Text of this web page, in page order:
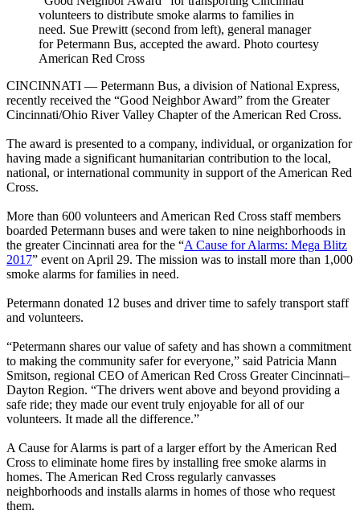
volunteers to distribute smoke alarms to families in
need. Sue Prewitt (second from left), general manager
for Petermann Bus, accepted the award. Photo courtesy
American Red Cross
CINCINNATI — Petermann Bus, a division of National Express,
recently received the “Good Neighbor Award” from the Greater
Cincinnati/Ohio River Valley Chapter of the American Red Cross.
The award is presented to a company, individual, or organization for
having made a significant humanitarian contribution to the local,
national, or international community in support of the American Red
Cross.
More than 600 volunteers and American Red Cross staff members
boarded Petermann buses and were taken to nine neighborhoods in
the greater Cincinnati area for the “A Cause for Alarms: Mega Blitz
2017” event on April 29. The mission was to install more than 1,000
smoke alarms for families in need.
Petermann donated 12 buses and driver time to safely transport staff
and volunteers.
“Petermann shares our value of safety and has shown a commitment
to making the community safer for everyone,” said Patricia Mann
Smitson, regional CEO of American Red Cross Greater Cincinnati–
Dayton Region. “The drivers went above and beyond providing a
safe ride; they made our event truly enjoyable for all of our
volunteers. It made all the difference.”
A Cause for Alarms is part of a larger effort by the American Red
Cross to eliminate home fires by installing free smoke alarms in
homes. The American Red Cross regularly canvasses
neighborhoods and installs alarms in homes of those who request
them.